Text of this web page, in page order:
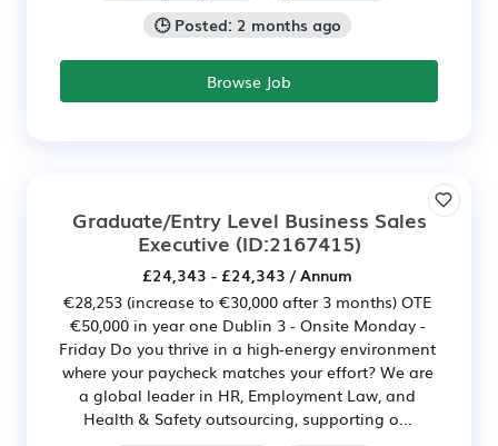
🕒 Posted: 2 months ago
Browse Job
Graduate/Entry Level Business Sales
Executive (ID:2167415)
£24,343 - £24,343 / Annum
€28,253 (increase to €30,000 after 3 months) OTE
€50,000 in year one Dublin 3 - Onsite Monday -
Friday Do you thrive in a high-energy environment
where your paycheck matches your effort? We are
a global leader in HR, Employment Law, and
Health & Safety outsourcing, supporting o...